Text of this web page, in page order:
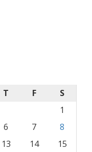
T F
S
1
6 7
8
13 14
15